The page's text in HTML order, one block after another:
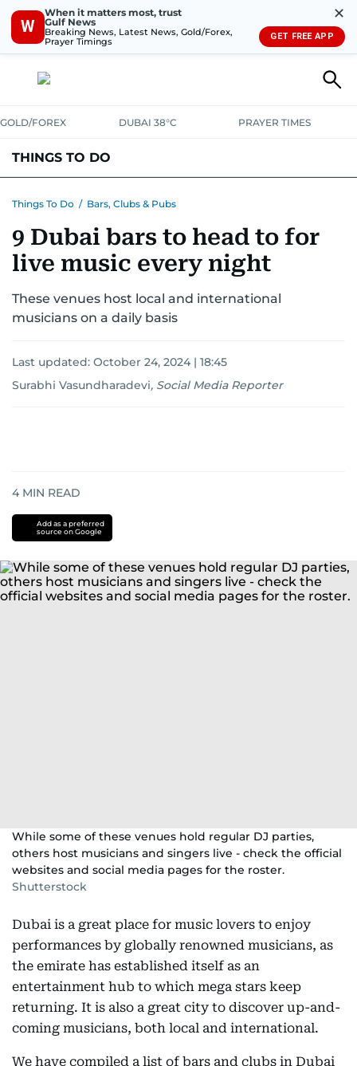
W
When it matters most, trust
Gulf News
Breaking News, Latest News, Gold/Forex,
Prayer Timings
✕
GET FREE APP
GOLD/FOREX DUBAI 38°C PRAYER TIMES
THINGS TO DO
CAFES, RESTAURANTS & NEWS GOING OUT
Things To Do / Bars, Clubs & Pubs
9 Dubai bars to head to for
live music every night
These venues host local and international
musicians on a daily basis
Last updated: October 24, 2024 | 18:45
Surabhi Vasundharadevi, Social Media Reporter
4 MIN READ
Add as a preferred
source on Google
While some of these venues hold regular DJ parties,
others host musicians and singers live - check the official
websites and social media pages for the roster.
Shutterstock
Dubai is a great place for music lovers to enjoy
performances by globally renowned musicians, as
the emirate has established itself as an
entertainment hub to which mega stars keep
returning. It is also a great city to discover up-and-
coming musicians, both local and international.
We have compiled a list of bars and clubs in Dubai